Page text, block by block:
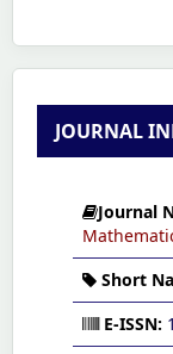
JOURNAL
Journal
Short
E-ISSN: